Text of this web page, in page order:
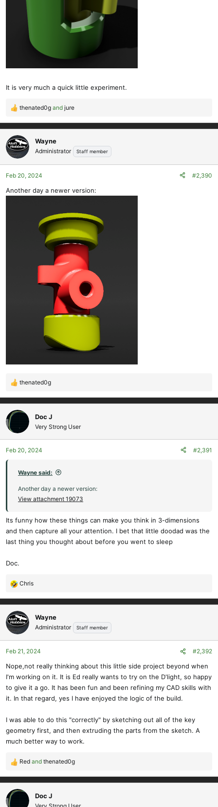
It is very much a quick little experiment.
R
a
c
t
i
o
n
:
thenated0g and jure
Wayne
Administrator Staff member
Feb 20, 2024 #2,390
Another day a newer version:
R
a
c
t
i
o
n
thenated0g
Doc J
Very Strong User
Feb 20, 2024 #2,391
Wayne said:
Another day a newer version:
View attachment 19073
Its funny how these things can make you think in 3-dimensions
and then capture all your attention. I bet that little doodad was the
last thing you thought about before you went to sleep
Doc.
R
e
a
c
t
i
o
n
:
Chris
Wayne
Administrator Staff member
Feb 21, 2024 #2,392
Nope,not really thinking about this little side project beyond when
I'm working on it. It is Ed really wants to try on the D'light, so happy
to give it a go. It has been fun and been refining my CAD skills with
it. In that regard, yes I have enjoyed the logic of the build.
I was able to do this "correctly" by sketching out all of the key
geometry first, and then extruding the parts from the sketch. A
much better way to work.
R
e
a
c
t
Red and thenated0g
Doc J